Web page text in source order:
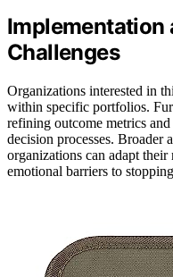
Implementation
Challenges
Organizations interested in
within specific portfolios.
refining outcome metrics
decision processes.
organizations can adapt their
emotional barriers to